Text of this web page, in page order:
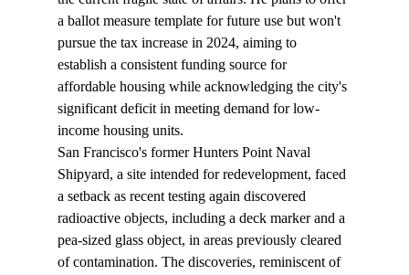
a ballot measure template for future use but won't
pursue the tax increase in 2024, aiming to
establish a consistent funding source for
affordable housing while acknowledging the city's
significant deficit in meeting demand for low-
income housing units.
San Francisco's former Hunters Point Naval
Shipyard, a site intended for redevelopment, faced
a setback as recent testing again discovered
radioactive objects, including a deck marker and a
pea-sized glass object, in areas previously cleared
of contamination. The discoveries, reminiscent of